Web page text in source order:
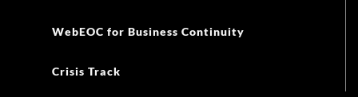
WebEOC for Business Continuity
Crisis Track